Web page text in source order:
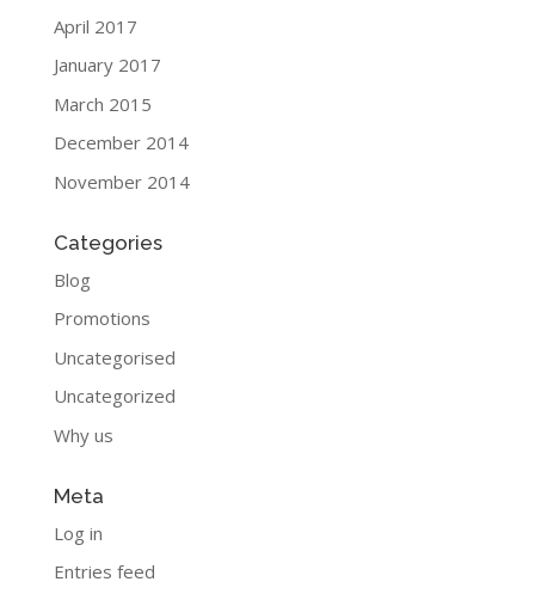
April 2017
January 2017
March 2015
December 2014
November 2014
Categories
Blog
Promotions
Uncategorised
Uncategorized
Why us
Meta
Log in
Entries feed